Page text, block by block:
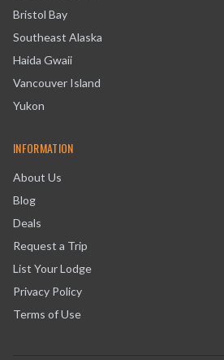
Bristol Bay
Southeast Alaska
Haida Gwaii
Vancouver Island
Yukon
INFORMATION
About Us
Blog
Deals
Request a Trip
List Your Lodge
Privacy Policy
Terms of Use